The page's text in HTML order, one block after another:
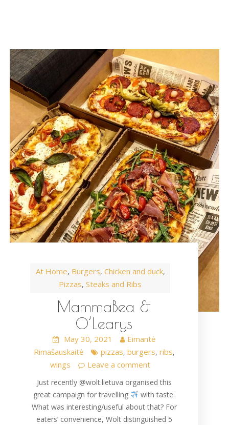
At Home, Burgers, Chicken and duck,
Pizzas,Steaks and Ribs
MammaBea &
O’Learys
May 30, 2021
Eimantė
Rimašauskaitė
pizzas, burgers, ribs,
wings Leave a comment
Just recently @wolt.lietuva organised this
great campaign for travelling
with taste.
What was interesting/useful about that? For
eaters’ convenience, Wolt distinguished 5